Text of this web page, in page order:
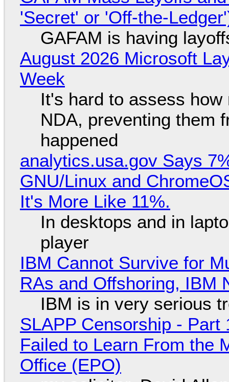
'Secret' or 'Off-the-
GAFAM is having
August 2026 Microsoft
Week
It's hard to assess
NDA, preventing them
happened
analytics.usa.gov Says
GNU/Linux and
It's More Like 11%.
In desktops and in
player
IBM Cannot Survive for
RAs and Offshoring, IBM
IBM is in very serious
SLAPP Censorship -
Failed to Learn From the
Office (EPO)